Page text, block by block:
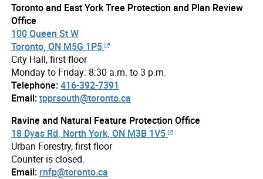
Toronto and East York Tree Protection and Plan Review
Office
100 Queen St W
Toronto, ON M5G 1P5
City Hall, first floor
Monday to Friday: 8:30 a.m. to 3 p.m.
Telephone:416-392-7391
Email:tpprsouth@toronto.ca
Ravine and Natural Feature Protection Office
18 Dyas Rd, North York, ON M3B 1V5
Urban Forestry, first floor
Counter is closed.
Email: rnfp@toronto.ca